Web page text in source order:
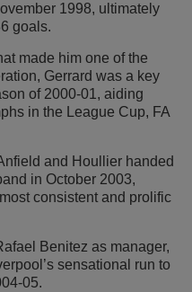
1998, ultimately
goals.
made him one of the
Gerrard was a key
of 2000-01, aiding
in the League Cup, FA
and Houllier handed
in October 2003,
consistent and prolific
Benitez as manager,
sensational run to
05.